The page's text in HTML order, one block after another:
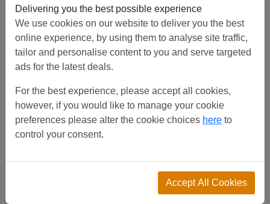
highest quality product. ALUM FRAME PLEATED DOOR
SCREEN 1.2 X2.2 from stock, discounts on increased
quantities. View customer project or call for friendly
advice. Can be used for insect sreen.
Related/Similar Products
Add to Basket
Delivering you the best possible experience
We use cookies on our website to deliver you the best
online experience, by using them to analyse site traffic,
tailor and personalise content to you and serve targeted
ads for the latest deals.
For the best experience, please accept all cookies,
however, if you would like to manage your cookie
preferences please alter the cookie choices here to
control your consent.
Accept All Cookies